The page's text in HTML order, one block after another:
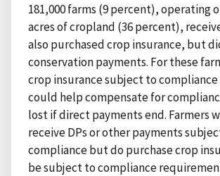
181,000 farms (9 percent), operating
acres of cropland (36 percent),
also purchased crop insurance, but
conservation payments. For these
crop insurance subject to
could help compensate for
lost if direct payments end. Farmers
receive DPs or other payments
compliance but do purchase crop
be subject to compliance